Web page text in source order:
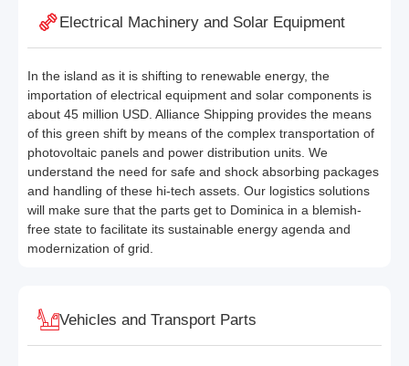
Electrical Machinery and Solar Equipment
In the island as it is shifting to renewable energy, the
importation of electrical equipment and solar components is
about 45 million USD. Alliance Shipping provides the means
of this green shift by means of the complex transportation of
photovoltaic panels and power distribution units. We
understand the need for safe and shock absorbing packages
and handling of these hi-tech assets. Our logistics solutions
will make sure that the parts get to Dominica in a blemish-
free state to facilitate its sustainable energy agenda and
modernization of grid.
Vehicles and Transport Parts